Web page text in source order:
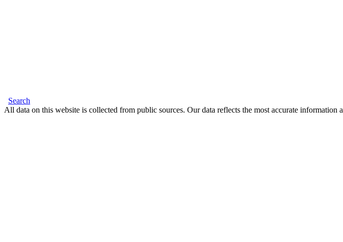
Search
All data on this website is collected from public sources. Our data reflects the most accurate information